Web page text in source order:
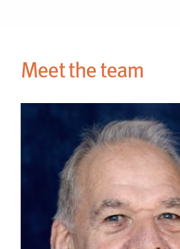
Meet the team